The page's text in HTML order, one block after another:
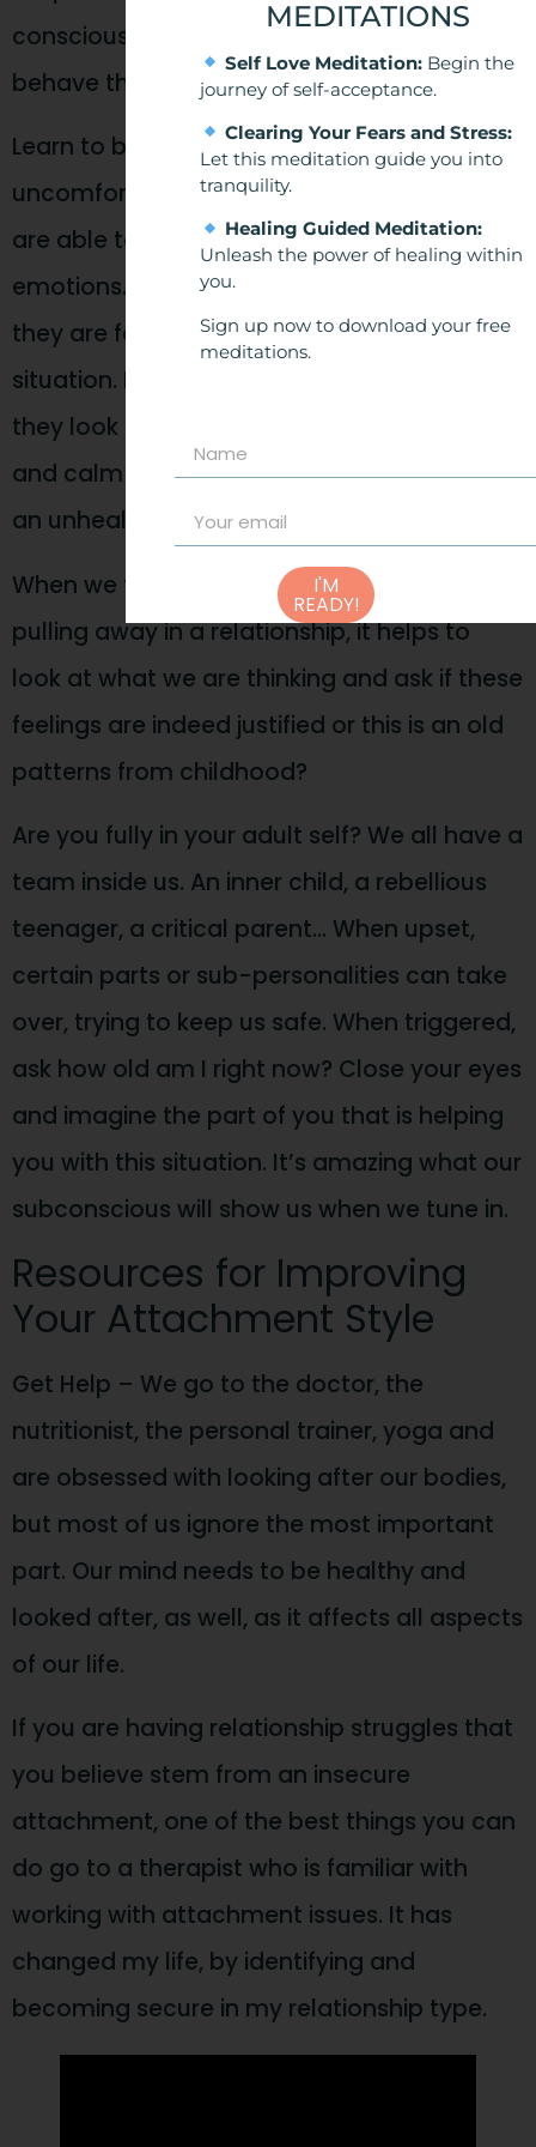
consciously aware of why we react and
behave the way we do in relationships.
Learn to be comfortable with being
uncomfortable. Ultimately, secure people
are able to self-regulate their thoughts and
emotions. They can stay present with what
they are feeling and look objectively at the
situation. If something is upsetting them,
they look to their partner for reassurance
and calm down quickly without reacting in
an unhealthy way.
When we feel ourselves getting anxious or
pulling away in a relationship, it helps to
look at what we are thinking and ask if these
feelings are indeed justified or this is an old
patterns from childhood?
Are you fully in your adult self? We all have a
team inside us. An inner child, a rebellious
teenager, a critical parent… When upset,
certain parts or sub-personalities can take
over, trying to keep us safe. When triggered,
ask how old am I right now? Close your eyes
and imagine the part of you that is helping
you with this situation. It’s amazing what our
subconscious will show us when we tune in.
Resources for Improving
Your Attachment Style
Get Help – We go to the doctor, the
nutritionist, the personal trainer, yoga and
are obsessed with looking after our bodies,
but most of us ignore the most important
part. Our mind needs to be healthy and
looked after, as well, as it affects all aspects
of our life.
If you are having relationship struggles that
you believe stem from an insecure
attachment, one of the best things you can
do go to a therapist who is familiar with
working with attachment issues. It has
changed my life, by identifying and
becoming secure in my relationship type.
MEDITATIONS
Self Love Meditation: Begin the
journey of self-acceptance.
Clearing Your Fears and Stress:
Let this meditation guide you into
tranquility.
Healing Guided Meditation:
Unleash the power of healing within
you.
Sign up now to download your free
meditations.
I'M
READY!